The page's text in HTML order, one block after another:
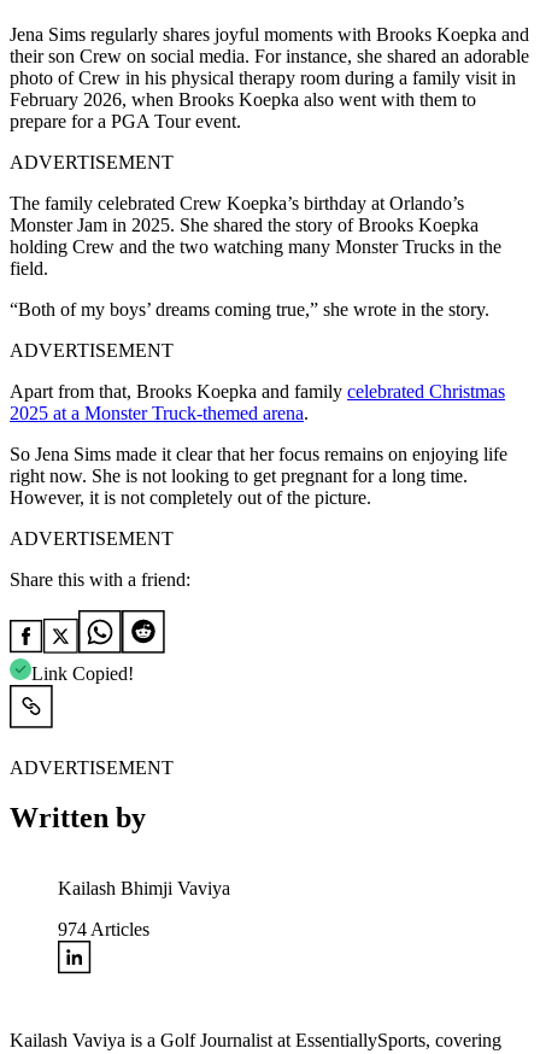
Jena Sims regularly shares joyful moments with Brooks Koepka and
their son Crew on social media. For instance, she shared an adorable
photo of Crew in his physical therapy room during a family visit in
February 2026, when Brooks Koepka also went with them to
prepare for a PGA Tour event.
ADVERTISEMENT
The family celebrated Crew Koepka’s birthday at Orlando’s
Monster Jam in 2025. She shared the story of Brooks Koepka
holding Crew and the two watching many Monster Trucks in the
field.
“Both of my boys’ dreams coming true,” she wrote in the story.
ADVERTISEMENT
Apart from that, Brooks Koepka and family celebrated Christmas
2025 at a Monster Truck-themed arena.
So Jena Sims made it clear that her focus remains on enjoying life
right now. She is not looking to get pregnant for a long time.
However, it is not completely out of the picture.
ADVERTISEMENT
Share this with a friend:
Link Copied!
ADVERTISEMENT
Written by
Kailash Bhimji Vaviya
974 Articles
Kailash Vaviya is a Golf Journalist at EssentiallySports, covering